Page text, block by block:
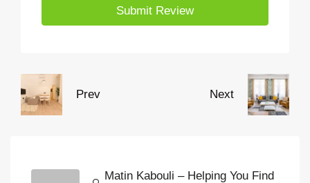
Submit Review
Prev Next
Matin Kabouli – Helping You Find